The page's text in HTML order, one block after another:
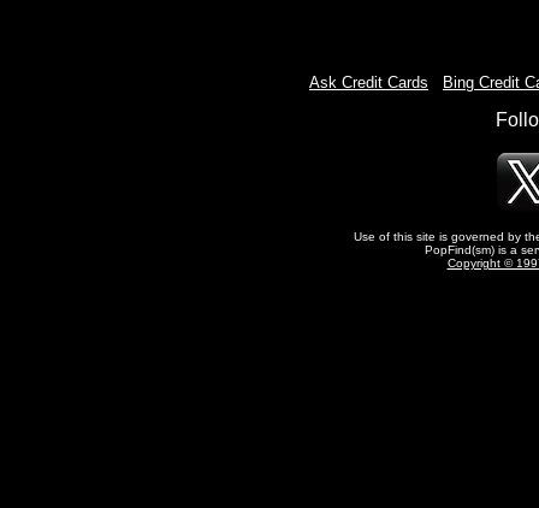
Ask Credit Cards Bing Credit
Use of this site is governed by
PopFind(sm) is a
Copyright ©